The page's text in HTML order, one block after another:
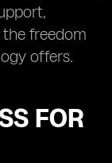
freedom
offers.
FOR